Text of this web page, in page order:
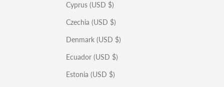
Cyprus (USD $)
Czechia (USD $)
Denmark (USD $)
Ecuador (USD $)
Estonia (USD $)